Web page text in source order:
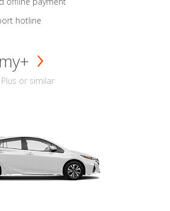
hotline
or similar